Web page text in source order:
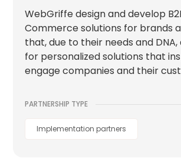
WebGriffe design and develop
Commerce solutions for brands
that, due to their needs and
for personalized solutions that
engage companies and their
PARTNERSHIP TYPE
Implementation partners